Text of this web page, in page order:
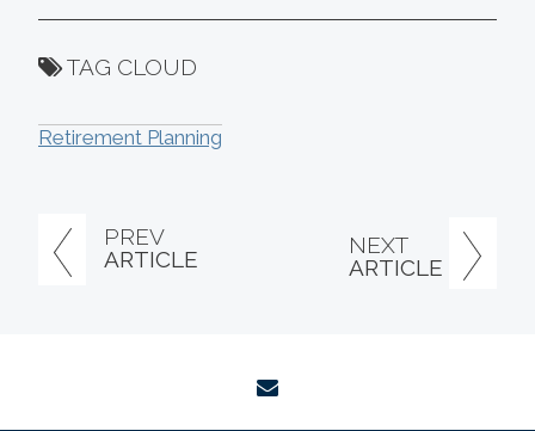
PREV
ARTICLE
NEXT
ARTICLE
TAG CLOUD
Retirement Planning